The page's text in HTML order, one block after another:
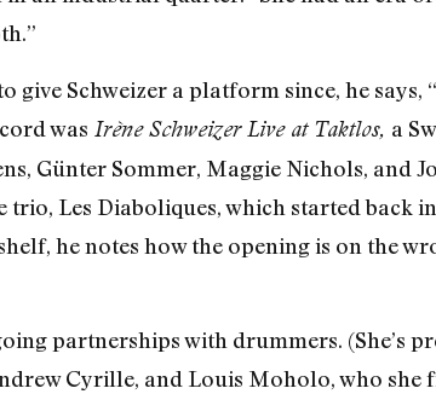
Schweizer a platform since, he says,
was Irène Schweizer Live at Taktlos, a
Günter Sommer, Maggie Nichols, and
Les Diaboliques, which started back
he notes how the opening is on the
partnerships with drummers. (She’s
Cyrille, and Louis Moholo, who she